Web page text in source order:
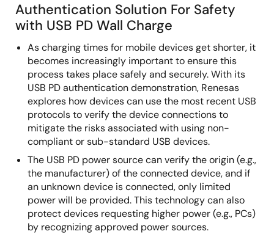
Authentication Solution For Safety
with USB PD Wall Charge
As charging times for mobile devices get shorter, it
becomes increasingly important to ensure this
process takes place safely and securely. With its
USB PD authentication demonstration, Renesas
explores how devices can use the most recent USB
protocols to verify the device connections to
mitigate the risks associated with using non-
compliant or sub-standard USB devices.
The USB PD power source can verify the origin (e.g.,
the manufacturer) of the connected device, and if
an unknown device is connected, only limited
power will be provided. This technology can also
protect devices requesting higher power (e.g., PCs)
by recognizing approved power sources.